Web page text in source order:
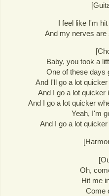
I feel like I'm
And my nerves are
Baby, you took a
One of these days
And I'll go a lot
And I go a lot quicker
And I go a lot quicker
Yeah, I'm
And I go a lot
Oh,
Hit me
Come